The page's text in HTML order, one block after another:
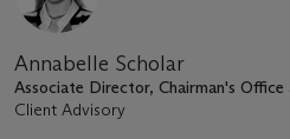
Annabelle Scholar
Associate Director, Chairman's
Client Advisory